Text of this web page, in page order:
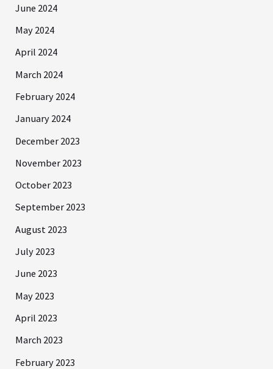
June 2024
May 2024
April 2024
March 2024
February 2024
January 2024
December 2023
November 2023
October 2023
September 2023
August 2023
July 2023
June 2023
May 2023
April 2023
March 2023
February 2023